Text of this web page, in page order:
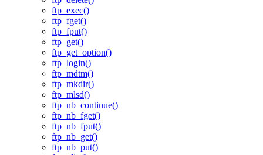
ftp_exec()
ftp_fget()
ftp_fput()
ftp_get()
ftp_get_option()
ftp_login()
ftp_mdtm()
ftp_mkdir()
ftp_mlsd()
ftp_nb_continue()
ftp_nb_fget()
ftp_nb_fput()
ftp_nb_get()
ftp_nb_put()